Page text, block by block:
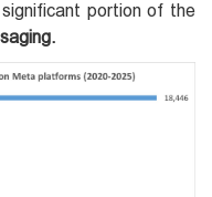
portion of the